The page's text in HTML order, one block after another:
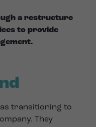
a restructure
to provide
transitioning to
They